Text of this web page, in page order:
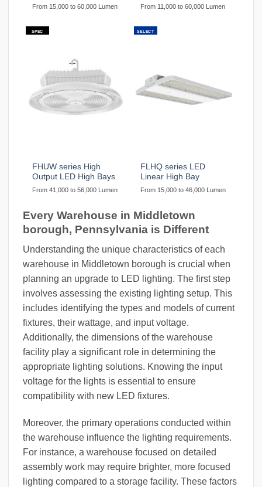
From 15,000 to 60,000 Lumen From 11,000 to 60,000 Lumen
SPEC
FHUW series High
Output LED High Bays
From 41,000 to 56,000 Lumen
SELECT
FLHQ series LED
Linear High Bay
From 15,000 to 46,000 Lumen
Every Warehouse in Middletown
borough, Pennsylvania is Different
Understanding the unique characteristics of each
warehouse in Middletown borough is crucial when
planning an upgrade to LED lighting. The first step
involves assessing the existing lighting setup. This
includes identifying the types and models of current
fixtures, their wattage, and input voltage.
Additionally, the dimensions of the warehouse
facility play a significant role in determining the
appropriate lighting solutions. Knowing the input
voltage for the lights is essential to ensure
compatibility with new LED fixtures.
Moreover, the primary operations conducted within
the warehouse influence the lighting requirements.
For instance, a warehouse focused on detailed
assembly work may require brighter, more focused
lighting compared to a storage facility. These factors